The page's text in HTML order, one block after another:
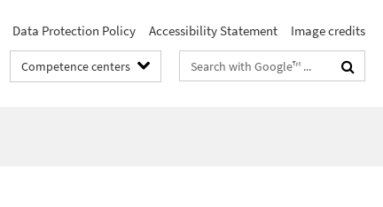
Data Protection Policy Accessibility Statement Image credits
Competence centers
Search
terms